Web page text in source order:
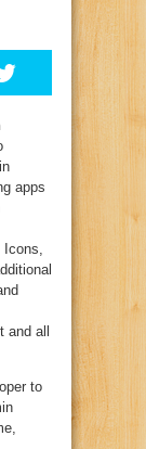
apps
Icons,
and all
to